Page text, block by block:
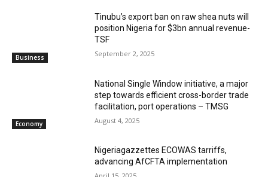
Business
‎‎‎Tinubu’s export ban on raw shea nuts will
position Nigeria for $3bn annual revenue-
TSF‎
September 2, 2025
Economy
National Single Window initiative, a major
step towards efficient cross-border trade
facilitation, port operations – TMSG
August 4, 2025
Nigeriagazzettes ECOWAS tarriffs,
advancing AfCFTA implementation